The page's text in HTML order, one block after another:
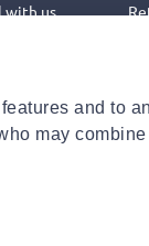
and to
may
with us